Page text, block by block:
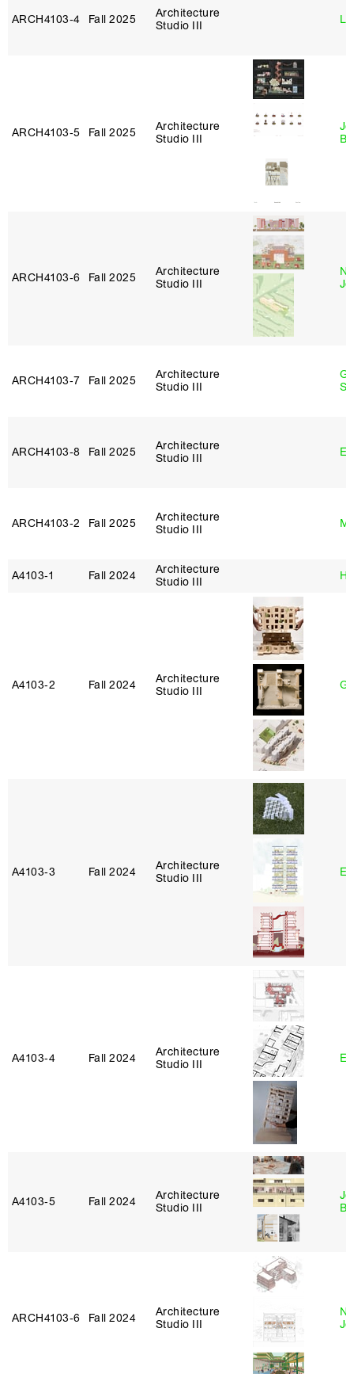
ARCH4103‑4 Fall 2025
Architecture
Studio III
ARCH4103‑5 Fall 2025
Architecture
Studio III
ARCH4103‑6 Fall 2025
Architecture
Studio III
ARCH4103‑7 Fall 2025
Architecture
Studio III
ARCH4103‑8 Fall 2025
Architecture
Studio III
ARCH4103‑2 Fall 2025
Architecture
Studio III
A4103‑1 Fall 2024
Architecture
Studio III
A4103‑2 Fall 2024
Architecture
Studio III
A4103‑3 Fall 2024
Architecture
Studio III
A4103‑4 Fall 2024
Architecture
Studio III
A4103‑5 Fall 2024
Architecture
Studio III
ARCH4103‑6 Fall 2024
Architecture
Studio III